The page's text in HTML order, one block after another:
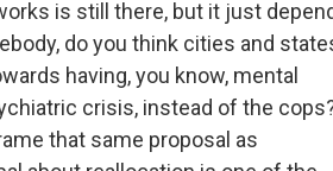
is still there, but it just
do you think cities and
having, you know, mental
crisis, instead of the
that same proposal as